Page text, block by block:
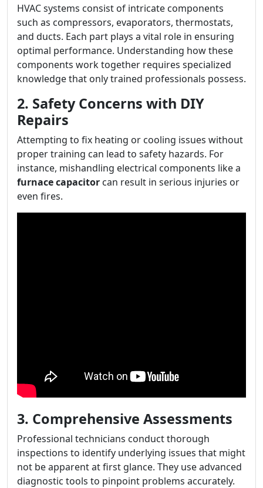
HVAC systems consist of intricate components
such as compressors, evaporators, thermostats,
and ducts. Each part plays a vital role in ensuring
optimal performance. Understanding how these
components work together requires specialized
knowledge that only trained professionals possess.
2. Safety Concerns with DIY
Repairs
Attempting to fix heating or cooling issues without
proper training can lead to safety hazards. For
instance, mishandling electrical components like a
furnace capacitor can result in serious injuries or
even fires.
3. Comprehensive Assessments
Professional technicians conduct thorough
inspections to identify underlying issues that might
not be apparent at first glance. They use advanced
diagnostic tools to pinpoint problems accurately.